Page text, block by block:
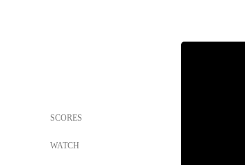
SCORES
WATCH